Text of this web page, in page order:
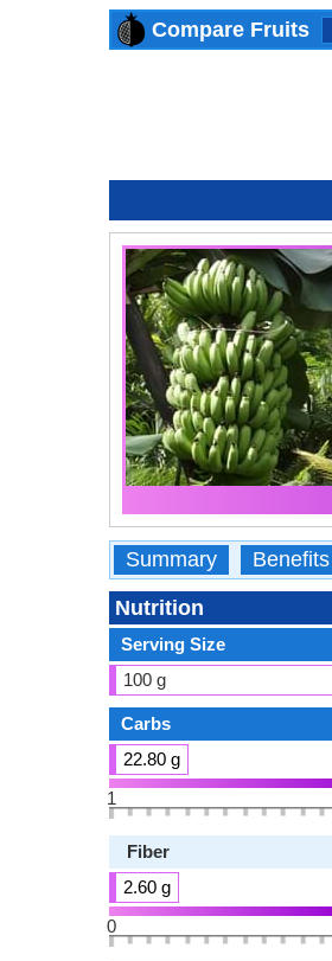
Compare Fruits
Summary Benefits
Nutrition
Serving Size
100 g
Carbs
22.80 g
1
Fiber
2.60 g
0